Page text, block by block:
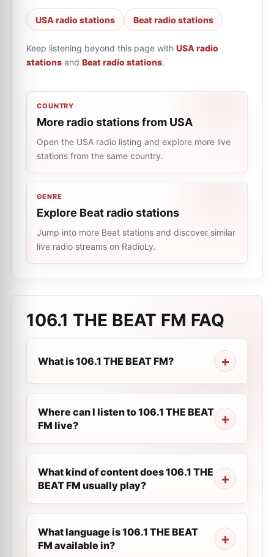
USA radio stations Beat radio stations
Keep listening beyond this page with USA radio
stations and Beat radio stations.
COUNTRY
More radio stations from USA
Open the USA radio listing and explore more live
stations from the same country.
GENRE
Explore Beat radio stations
Jump into more Beat stations and discover similar
live radio streams on RadioLy.
106.1 THE BEAT FM FAQ
What is 106.1 THE BEAT FM?
Where can I listen to 106.1 THE BEAT
FM live?
What kind of content does 106.1 THE
BEAT FM usually play?
What language is 106.1 THE BEAT
FM available in?